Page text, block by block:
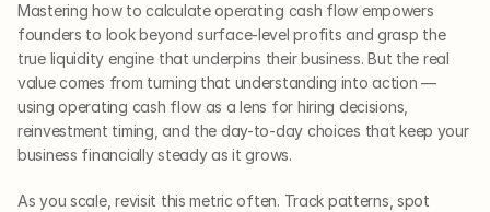
Mastering how to calculate operating cash flow empowers
founders to look beyond surface-level profits and grasp the
true liquidity engine that underpins their business. But the real
value comes from turning that understanding into action —
using operating cash flow as a lens for hiring decisions,
reinvestment timing, and the day-to-day choices that keep your
business financially steady as it grows.
As you scale, revisit this metric often. Track patterns, spot